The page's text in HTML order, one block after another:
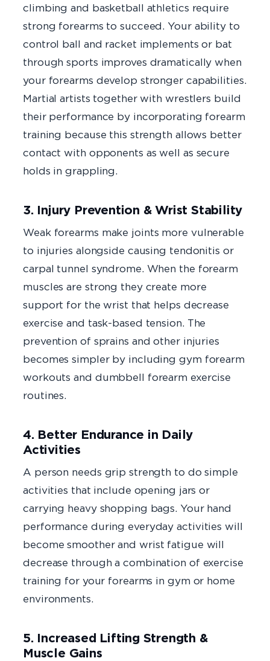
climbing and basketball athletics require
strong forearms to succeed. Your ability to
control ball and racket implements or bat
through sports improves dramatically when
your forearms develop stronger capabilities.
Martial artists together with wrestlers build
their performance by incorporating forearm
training because this strength allows better
contact with opponents as well as secure
holds in grappling.
3. Injury Prevention & Wrist Stability
Weak forearms make joints more vulnerable
to injuries alongside causing tendonitis or
carpal tunnel syndrome. When the forearm
muscles are strong they create more
support for the wrist that helps decrease
exercise and task-based tension. The
prevention of sprains and other injuries
becomes simpler by including gym forearm
workouts and dumbbell forearm exercise
routines.
4. Better Endurance in Daily
Activities
A person needs grip strength to do simple
activities that include opening jars or
carrying heavy shopping bags. Your hand
performance during everyday activities will
become smoother and wrist fatigue will
decrease through a combination of exercise
training for your forearms in gym or home
environments.
5. Increased Lifting Strength &
Muscle Gains